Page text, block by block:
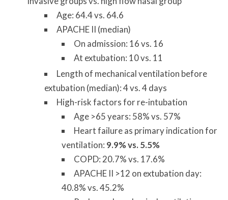
Age: 64.4 vs. 64.6
APACHE II (median)
On admission: 16 vs. 16
At extubation: 10 vs. 11
Length of mechanical ventilation before
extubation (median): 4 vs. 4 days
High-risk factors for re-intubation
Age >65 years: 58% vs. 57%
Heart failure as primary indication for
ventilation: 9.9% vs. 5.5%
COPD: 20.7% vs. 17.6%
APACHE II >12 on extubation day:
40.8% vs. 45.2%